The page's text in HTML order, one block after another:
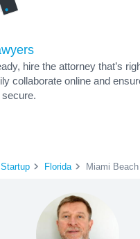
hire the attorney that’s
collaborate online and
Startup Florida Miami